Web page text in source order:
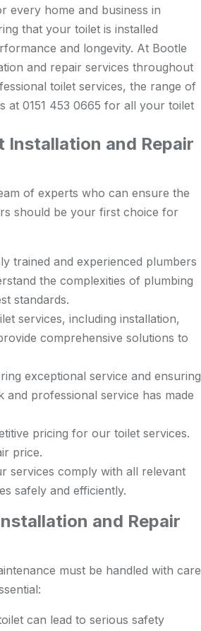
every home and business in
that your toilet is installed
and longevity. At Bootle
and repair services throughout
toilet services, the range of
at 0151 453 0665 for all your toilet
Installation and Repair
of experts who can ensure the
should be your first choice for
trained and experienced plumbers
the complexities of plumbing
standards.
services, including installation,
comprehensive solutions to
exceptional service and ensuring
professional service has made
pricing for our toilet services.
price.
services comply with all relevant
safely and efficiently.
and Repair
must be handled with care
can lead to serious safety